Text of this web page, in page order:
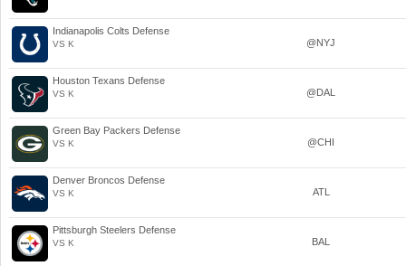
Indianapolis Colts Defense
VS K @NYJ
Houston Texans Defense
VS K @DAL
Green Bay Packers Defense
VS K @CHI
Denver Broncos Defense
VS K ATL
Pittsburgh Steelers Defense
VS K BAL